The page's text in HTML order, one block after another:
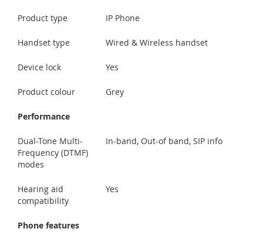
Product type IP Phone
Handset type Wired & Wireless handset
Device lock Yes
Product colour Grey
Performance
Dual-Tone Multi-
Frequency (DTMF)
modes
In-band, Out-of band, SIP info
Hearing aid
compatibility
Yes
Phone features